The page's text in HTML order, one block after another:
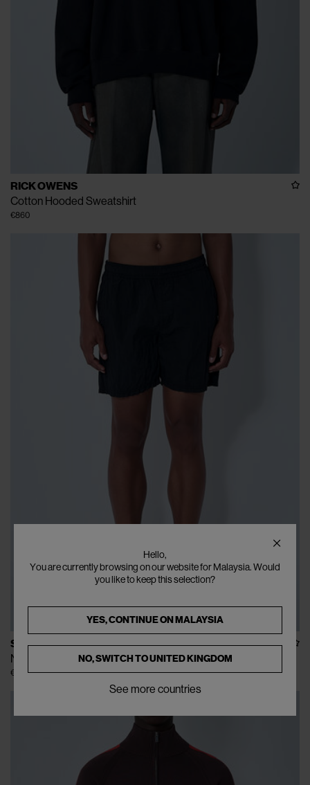
RICK OWENS
Cotton Hooded Sweatshirt
€860
STONE ISLAND
Nylon Metal Shorts
€195
Hello,
You are currently browsing on our website for Malaysia. Would
you like to keep this selection?
YES, CONTINUE ONMALAYSIA
NO, SWITCH TOUNITED KINGDOM
See more countries